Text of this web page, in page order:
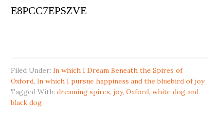
E8PCC7EPSZVE
Filed Under:In which I Dream Beneath the Spires of
Oxford,In which I pursue happiness and the bluebird of joy
Tagged With:dreaming spires,joy,Oxford,white dog and
black dog